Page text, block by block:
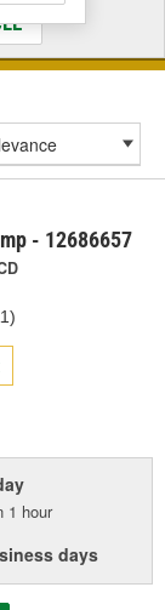
- 12686657
1 hour
days